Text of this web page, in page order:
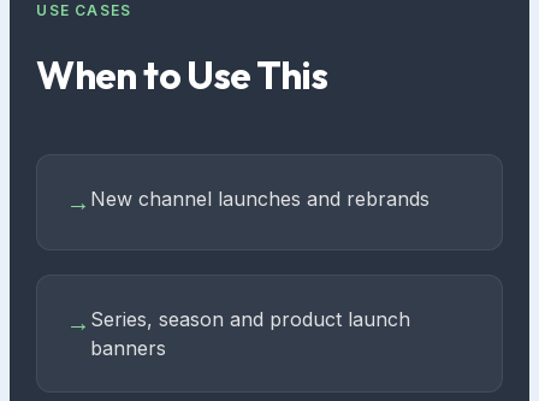
USE CASES
When to Use This
→ New channel launches and rebrands
→ Series, season and product launch
banners